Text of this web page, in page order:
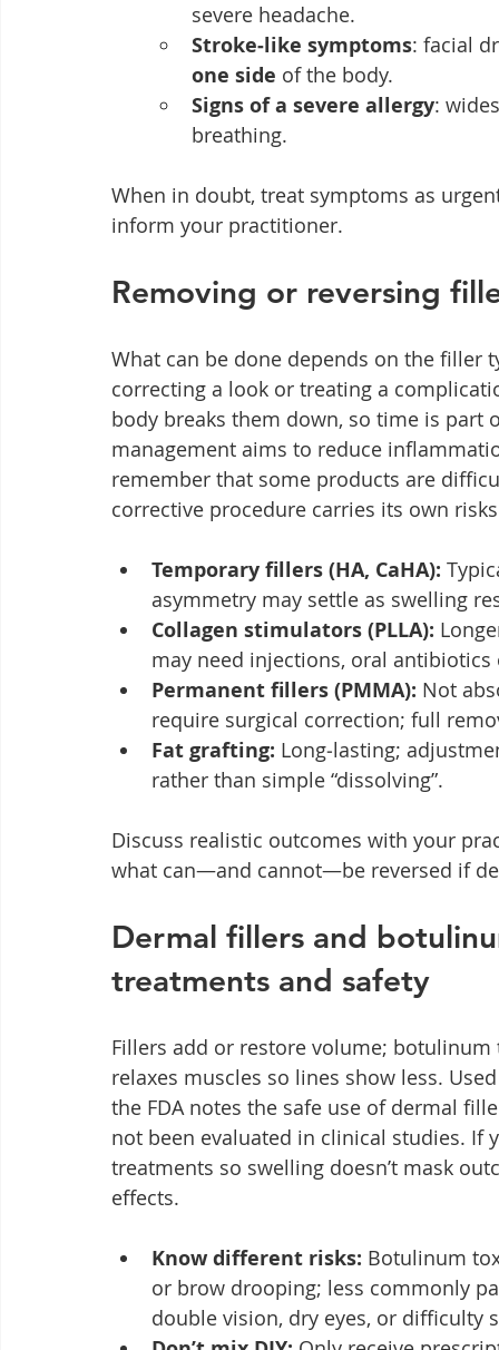
severe headache.
Stroke‑like symptoms: facial
one side of the body.
Signs of a severe allergy:
breathing.
When in doubt, treat symptoms as
inform your practitioner.
Removing or reversing
What can be done depends on the filler
correcting a look or treating a
body breaks them down, so time is
management aims to reduce
remember that some products are
corrective procedure carries its own
Temporary fillers (HA, CaHA):
asymmetry may settle as swelling
Collagen stimulators (PLLA):
may need injections, oral
Permanent fillers (PMMA): Not
require surgical correction; full
Fat grafting: Long‑lasting;
rather than simple “dissolving”.
Discuss realistic outcomes with your
what can—and cannot—be reversed if
Dermal fillers and
treatments and safety
Fillers add or restore volume; botulinum
relaxes muscles so lines show less.
the FDA notes the safe use of dermal
not been evaluated in clinical studies. If
treatments so swelling doesn’t mask
effects.
Know different risks: Botulinum
or brow drooping; less commonly
double vision, dry eyes, or difficulty